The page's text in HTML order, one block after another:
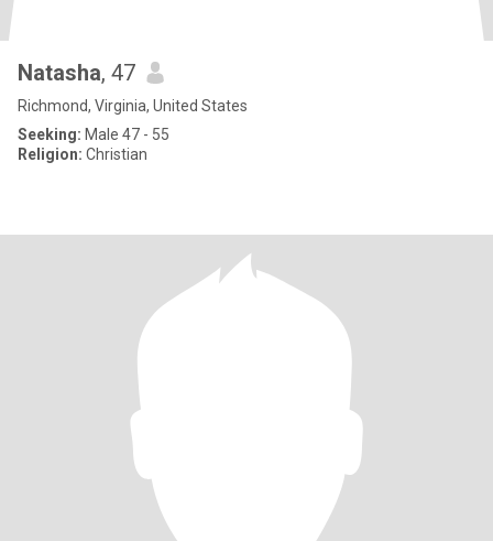
Natasha, 47
Richmond, Virginia, United States
Seeking: Male 47 - 55
Religion: Christian